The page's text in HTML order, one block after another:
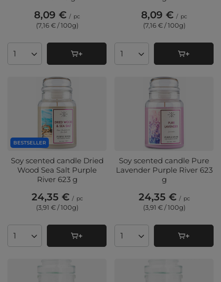
8,09 € / pc
(7,16 € / 100g)
Products quantity
8,09 € / pc
(7,16 € / 100g)
Products quantity
BESTSELLER
Soy scented candle Dried
Wood Sea Salt Purple
River 623 g
24,35 € / pc
(3,91 € / 100g)
Products quantity
Soy scented candle Pure
Lavender Purple River 623
g
24,35 € / pc
(3,91 € / 100g)
Products quantity